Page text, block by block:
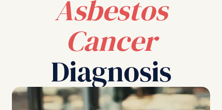
Asbestos
Cancer
Diagnosis